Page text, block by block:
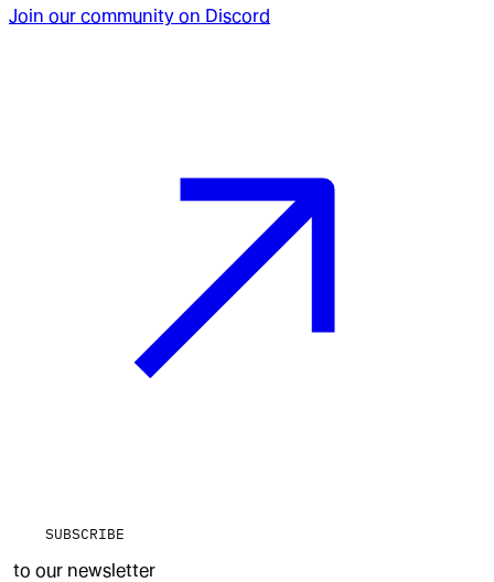
Join our community on Discord
SUBSCRIBE
to our newsletter